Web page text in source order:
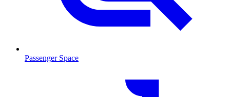
Passenger Space